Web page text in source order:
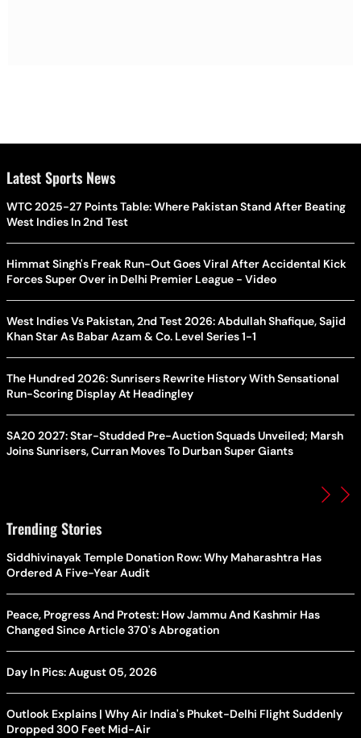
Latest Sports News
WTC 2025-27 Points Table: Where Pakistan Stand After Beating
West Indies In 2nd Test
Himmat Singh's Freak Run-Out Goes Viral After Accidental Kick
Forces Super Over in Delhi Premier League - Video
West Indies Vs Pakistan, 2nd Test 2026: Abdullah Shafique, Sajid
Khan Star As Babar Azam & Co. Level Series 1-1
The Hundred 2026: Sunrisers Rewrite History With Sensational
Run-Scoring Display At Headingley
SA20 2027: Star-Studded Pre-Auction Squads Unveiled; Marsh
Joins Sunrisers, Curran Moves To Durban Super Giants
Trending Stories
Siddhivinayak Temple Donation Row: Why Maharashtra Has
Ordered A Five-Year Audit
Peace, Progress And Protest: How Jammu And Kashmir Has
Changed Since Article 370's Abrogation
Day In Pics: August 05, 2026
Outlook Explains | Why Air India's Phuket-Delhi Flight Suddenly
Dropped 300 Feet Mid-Air